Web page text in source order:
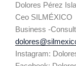
Dolores Pérez
Ceo SILMÉXICO
Business -
Instagram: